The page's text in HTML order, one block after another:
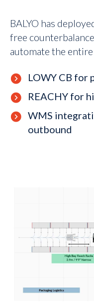
BALYO has
free
automate the
LOWY CB for
REACHY for
WMS
outbound